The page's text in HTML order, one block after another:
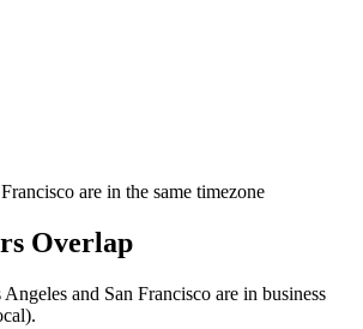
are in the same timezone
Overlap
Angeles and San Francisco are in business